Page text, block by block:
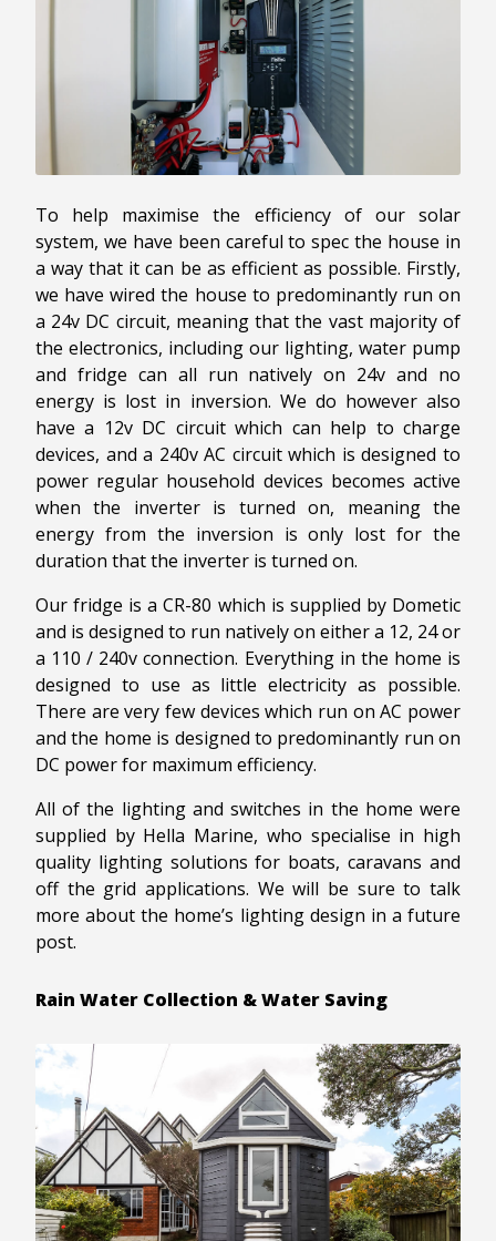
To help maximise the efficiency of our solar
system, we have been careful to spec the house in
a way that it can be as efficient as possible. Firstly,
we have wired the house to predominantly run on
a 24v DC circuit, meaning that the vast majority of
the electronics, including our lighting, water pump
and fridge can all run natively on 24v and no
energy is lost in inversion. We do however also
have a 12v DC circuit which can help to charge
devices, and a 240v AC circuit which is designed to
power regular household devices becomes active
when the inverter is turned on, meaning the
energy from the inversion is only lost for the
duration that the inverter is turned on.
Our fridge is a CR-80 which is supplied by Dometic
and is designed to run natively on either a 12, 24 or
a 110 / 240v connection. Everything in the home is
designed to use as little electricity as possible.
There are very few devices which run on AC power
and the home is designed to predominantly run on
DC power for maximum efficiency.
All of the lighting and switches in the home were
supplied by Hella Marine, who specialise in high
quality lighting solutions for boats, caravans and
off the grid applications. We will be sure to talk
more about the home’s lighting design in a future
post.
Rain Water Collection & Water Saving